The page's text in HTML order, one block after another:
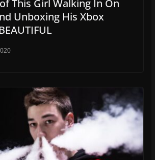
This Girl Walking In On
Unboxing His Xbox